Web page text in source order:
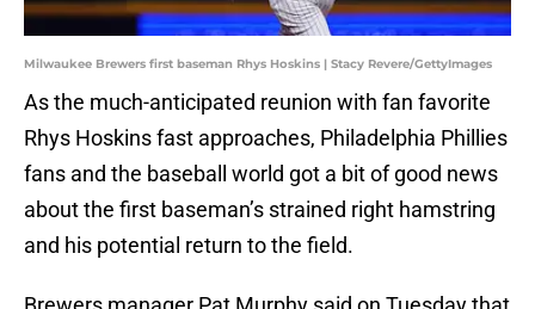
Milwaukee Brewers first baseman Rhys Hoskins | Stacy Revere/GettyImages
As the much-anticipated reunion with fan favorite
Rhys Hoskins fast approaches, Philadelphia Phillies
fans and the baseball world got a bit of good news
about the first baseman’s strained right hamstring
and his potential return to the field.